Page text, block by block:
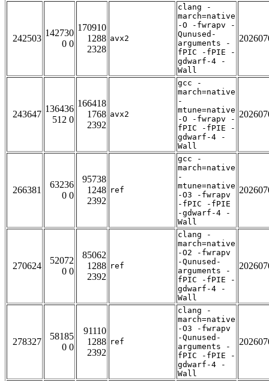
242503
142730
0 0
170910
1288
2328
avx2
clang -
march=native
-O -fwrapv -
Qunused-
arguments -
fPIC -fPIE -
gdwarf-4 -
Wall
243647
136436
512 0
166418
1768
2392
avx2
gcc -
march=native
-
mtune=native
-O -fwrapv -
fPIC -fPIE -
gdwarf-4 -
Wall
266381
63236
0 0
95738
1248
2392
ref
gcc -
march=native
-
mtune=native
-O3 -fwrapv
-fPIC -fPIE
-gdwarf-4 -
Wall
270624
52072
0 0
85062
1288
2392
ref
clang -
march=native
-O2 -fwrapv
-Qunused-
arguments -
fPIC -fPIE -
gdwarf-4 -
Wall
278327
58185
0 0
91110
1288
2392
ref
clang -
march=native
-O3 -fwrapv
-Qunused-
arguments -
fPIC -fPIE -
gdwarf-4 -
Wall